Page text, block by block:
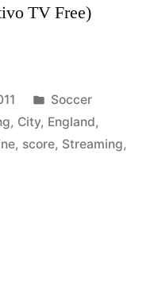
TV Free)
Posted
in
Soccer
, City, England,
, score, Streaming,